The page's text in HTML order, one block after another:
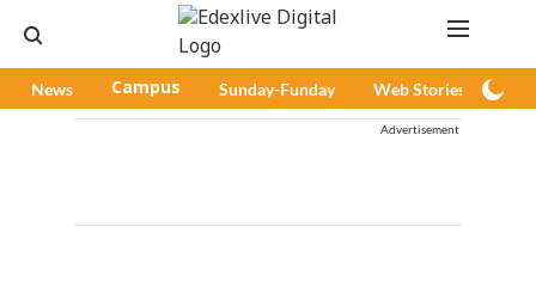
News Campus Sunday-Funday Web Stories
Advertisement